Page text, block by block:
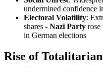
undermined confidence
Electoral Volatility:
shares - Nazi Party
in German elections
Rise of